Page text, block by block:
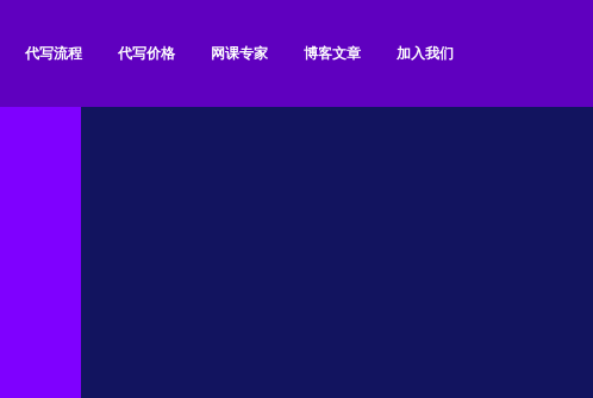
代写流程 代写价格 网课专家 博客文章 加入我们